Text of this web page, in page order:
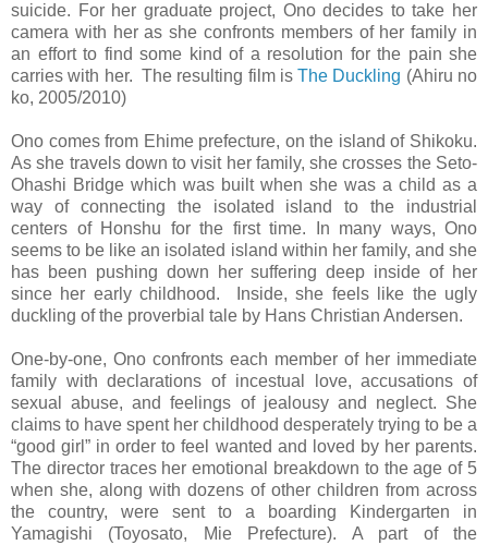
suicide. For her graduate project, Ono decides to take her
camera with her as she confronts members of her family in
an effort to find some kind of a resolution for the pain she
carries with her. The resulting film isThe Duckling (Ahiru no
ko, 2005/2010)
Ono comes from Ehime prefecture, on the island of Shikoku.
As she travels down to visit her family, she crosses the Seto-
Ohashi Bridge which was built when she was a child as a
way of connecting the isolated island to the industrial
centers of Honshu for the first time. In many ways, Ono
seems to be like an isolated island within her family, and she
has been pushing down her suffering deep inside of her
since her early childhood. Inside, she feels like the ugly
duckling of the proverbial tale by Hans Christian Andersen.
One-by-one, Ono confronts each member of her immediate
family with declarations of incestual love, accusations of
sexual abuse, and feelings of jealousy and neglect. She
claims to have spent her childhood desperately trying to be a
“good girl” in order to feel wanted and loved by her parents.
The director traces her emotional breakdown to the age of 5
when she, along with dozens of other children from across
the country, were sent to a boarding Kindergarten in
Yamagishi (Toyosato, Mie Prefecture). A part of the